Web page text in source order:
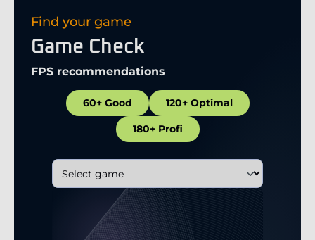
Find your game
Game Check
FPS recommendations
60+ Good 120+ Optimal
180+ Profi